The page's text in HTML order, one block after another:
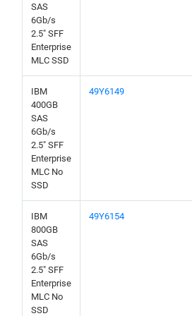
SAS
6Gb/s
2.5" SFF
Enterprise
MLC SSD
IBM
400GB
SAS
6Gb/s
2.5" SFF
Enterprise
MLC No
SSD
49Y6149
IBM
800GB
SAS
6Gb/s
2.5" SFF
Enterprise
MLC No
SSD
49Y6154